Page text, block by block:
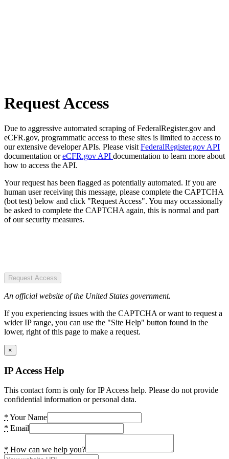
Request Access
Due to aggressive automated scraping of FederalRegister.gov and
eCFR.gov, programmatic access to these sites is limited to access to
our extensive developer APIs. Please visit FederalRegister.gov API
documentation oreCFR.gov API documentation to learn more about
how to access the API.
Your request has been flagged as potentially automated. If you are
human user receiving this message, please complete the CAPTCHA
(bot test) below and click "Request Access". You may occassionally
be asked to complete the CAPTCHA again, this is normal and part
of our security measures.
Request Access
An official website of the United States government.
If you experiencing issues with the CAPTCHA or want to request a
wider IP range, you can use the "Site Help" button found in the
lower, right of this page to make a request.
×
IP Access Help
This contact form is only for IP Access help. Please do not provide
confidential information or personal data.
* Your Name
* Email
* How can we help you?